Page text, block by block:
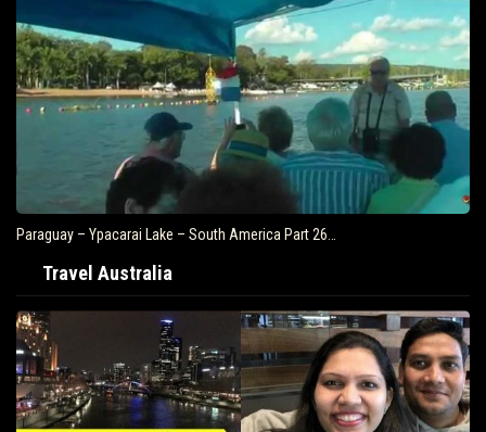
Paraguay – Ypacarai Lake – South America Part 26…
Travel Australia